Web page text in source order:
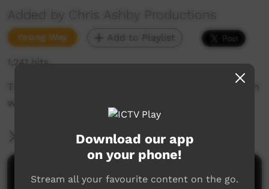
Added by Chris Ashby Productions
Young Way Add to Playlist
1,241 hits
This is how you do it. Grow a Mulberry tree with
water from an air conditioner.
More Information
Comments on ICTV Play
Download our app
on your phone!
Stream all your favourite content on the go.